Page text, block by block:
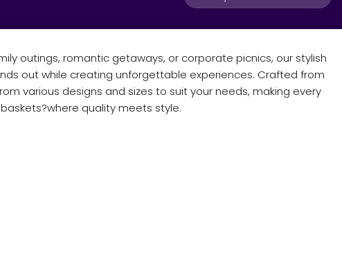
outings, romantic getaways, or corporate picnics, our stylish
out while creating unforgettable experiences. Crafted from
various designs and sizes to suit your needs, making every
quality meets style.